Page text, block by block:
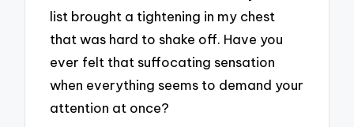
list brought a tightening in my chest
that was hard to shake off. Have you
ever felt that suffocating sensation
when everything seems to demand your
attention at once?